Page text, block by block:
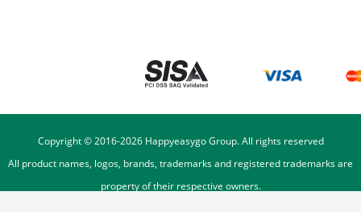
Copyright © 2016-2026Happyeasygo Group. All rights reserved
All product names, logos, brands, trademarks and registered trademarks are
property of their respective owners.